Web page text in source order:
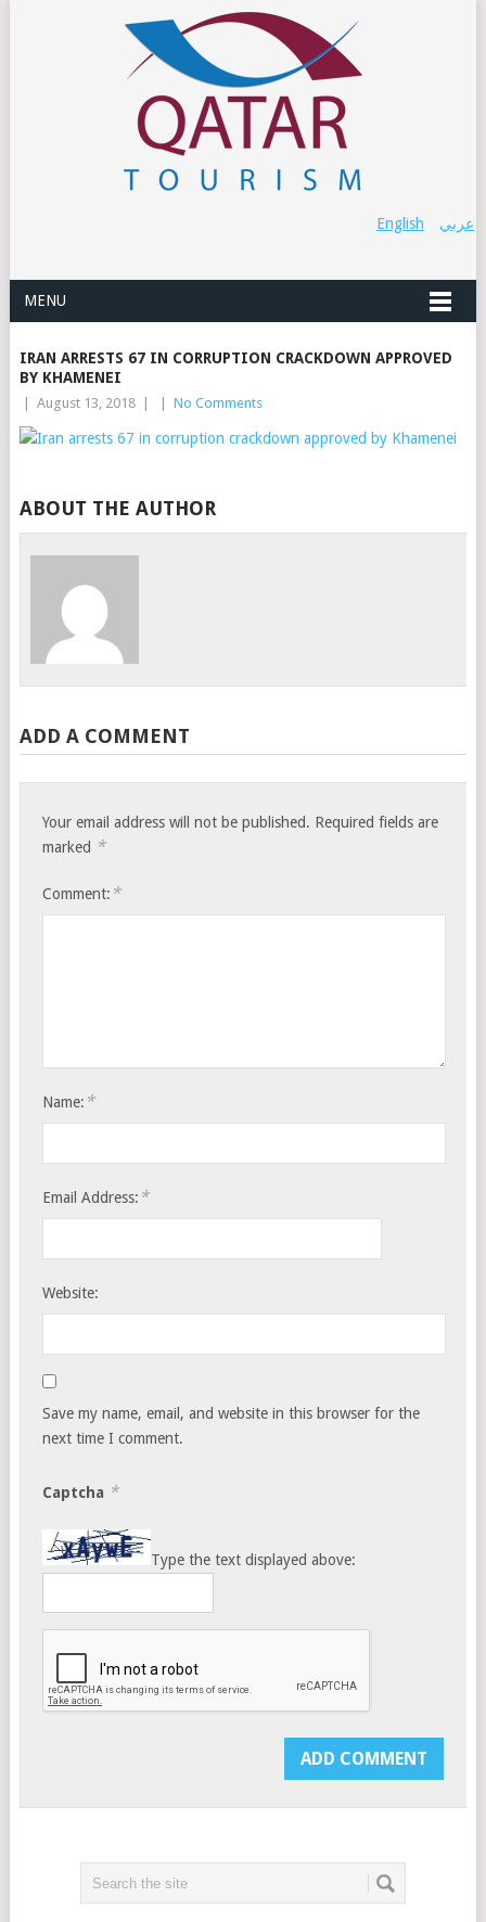
عربي English
MENU
IRAN ARRESTS 67 IN CORRUPTION CRACKDOWN APPROVED
BY KHAMENEI
August 13, 2018 No Comments
ABOUT THE AUTHOR
ADD A COMMENT
Your email address will not be published. Required fields are
marked *
Comment: *
Name: *
Email Address: *
Website:
Save my name, email, and website in this browser for the
next time I comment.
Captcha *
Type the text displayed above: